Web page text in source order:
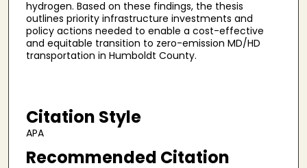
hydrogen. Based on these findings, the thesis
outlines priority infrastructure investments and
policy actions needed to enable a cost-effective
and equitable transition to zero-emission MD/HD
transportation in Humboldt County.
Citation Style
APA
Recommended Citation